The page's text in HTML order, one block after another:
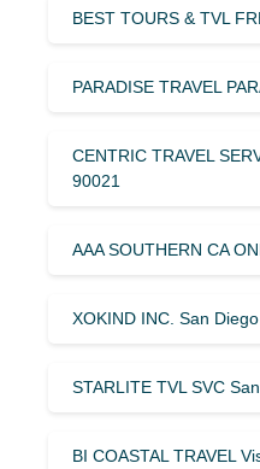
BEST TOURS & TVL
PARADISE TRAVEL
CENTRIC TRAVEL
90021
AAA SOUTHERN CA
XOKIND INC. San
STARLITE TVL SVC
BI COASTAL TRAVEL